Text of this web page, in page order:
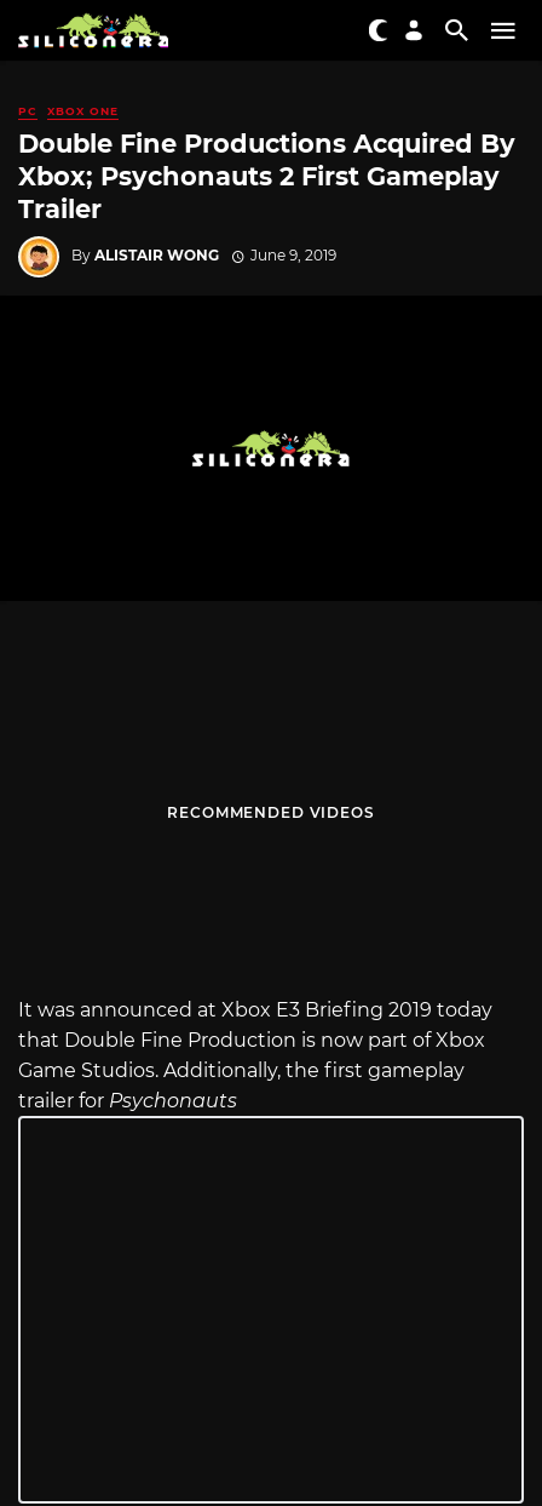
PC XBOX ONE
Double Fine Productions Acquired By
Xbox; Psychonauts 2 First Gameplay
Trailer
By ALISTAIR WONG June 9, 2019
RECOMMENDED VIDEOS
It was announced at Xbox E3 Briefing 2019 today
that Double Fine Production is now part of Xbox
Game Studios. Additionally, the first gameplay
trailer for Psychonauts